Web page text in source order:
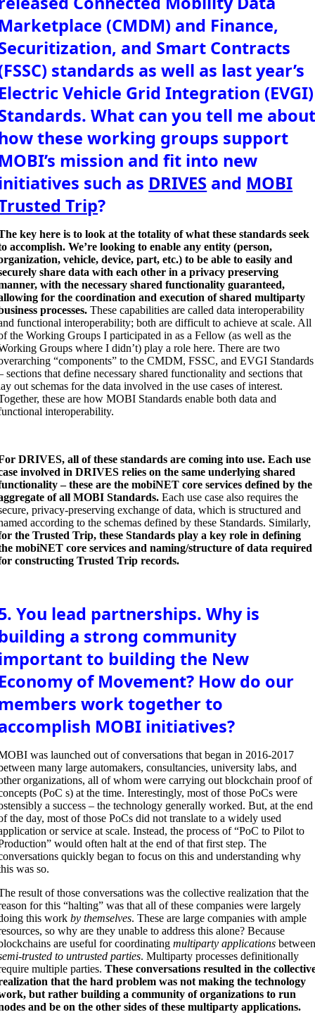
(CMDM) and Finance,
and Smart Contracts
standards as well as last year’s
Vehicle Grid Integration (EVGI)
What can you tell me
these working groups support
mission and fit into new
such as DRIVES and MOBI
Trip?
key here is to look at the totality of what these standards seek
accomplish. We’re looking to enable any entity (person,
vehicle, device, part, etc.) to be able to easily and
share data with each other in a privacy preserving
with the necessary shared functionality guaranteed,
for the coordination and execution of shared multiparty
processes.These capabilities are called data interoperability
functional interoperability; both are difficult to achieve at scale. All
the Working Groups I participated in as a Fellow (as well as the
Groups where I didn’t) play a role here. There are two
“components” to the CMDM, FSSC, and EVGI Standards
sections that define necessary shared functionality and sections that
out schemas for the data involved in the use cases of interest.
these are how MOBI Standards enable both data and
interoperability.
DRIVES, all of these standards are coming into use. Each use
involved in DRIVES relies on the same underlying shared
– these are the mobiNET core services defined by the
of all MOBI Standards. Each use case also requires the
privacy-preserving exchange of data, which is structured and
according to the schemas defined by these Standards. Similarly,
the Trusted Trip, these Standards play a key role in defining
mobiNET core services and naming/structure of data required
constructing Trusted Trip records.
You lead partnerships. Why is
a strong community
to building the New
of Movement? How do our
work together to
MOBI initiatives?
was launched out of conversations that began in 2016-2017
many large automakers, consultancies, university labs, and
organizations, all of whom were carrying out blockchain proof of
(PoC s) at the time. Interestingly, most of those PoCs were
a success – the technology generally worked. But, at the end
the day, most of those PoCs did not translate to a widely used
or service at scale. Instead, the process of “PoC to Pilot to
would often halt at the end of that first step. The
quickly began to focus on this and understanding why
was so.
result of those conversations was the collective realization that the
for this “halting” was that all of these companies were largely
this workby themselves. These are large companies with ample
so why are they unable to address this alone? Because
are useful for coordinatingmultiparty applications
trusted to untrusted parties. Multiparty processes definitionally
multiple parties.These conversations resulted in the
that the hard problem was not making the technology
but rather building a community of organizations to run
and be on the other sides of these multiparty applications.